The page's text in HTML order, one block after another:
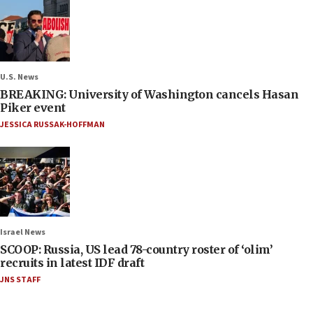
U.S. News
BREAKING: University of Washington cancels Hasan
Piker event
JESSICA RUSSAK-HOFFMAN
Israel News
SCOOP: Russia, US lead 78-country roster of ‘olim’
recruits in latest IDF draft
JNS STAFF